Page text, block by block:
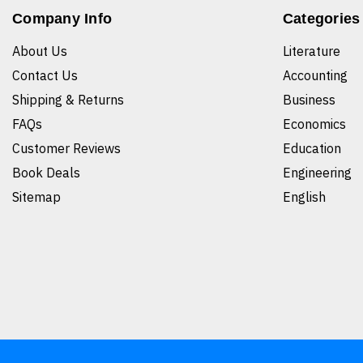
Company Info
About Us
Contact Us
Shipping & Returns
FAQs
Customer Reviews
Book Deals
Sitemap
Categories
Literature
Accounting
Business
Economics
Education
Engineering
English